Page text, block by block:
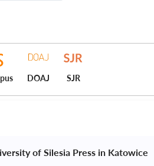
DOAJ SJR
of Silesia Press in Katowice